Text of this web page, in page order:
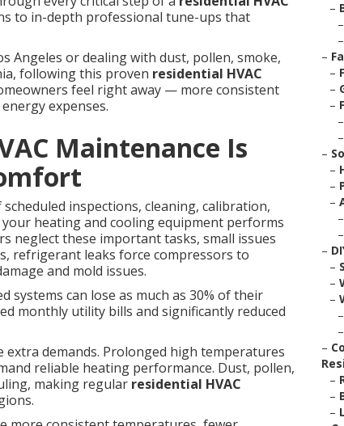
to in-depth professional tune-ups that
Angeles or dealing with dust, pollen, smoke,
following this proven residential HVAC
feel right away — more consistent
expenses.
Maintenance Is
inspections, cleaning, calibration,
heating and cooling equipment performs
neglect these important tasks, small issues
refrigerant leaks force compressors to
and mold issues.
systems can lose as much as 30% of their
monthly utility bills and significantly reduced
demands. Prolonged high temperatures
reliable heating performance. Dust, pollen,
making regular residential HVAC
–
–
–
–
–
–
–
–
–
–
–
–
–
–
–
–
–
–
–
–
–
–
–
–
–